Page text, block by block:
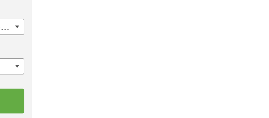
United States of America